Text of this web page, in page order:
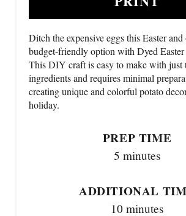
Ditch the expensive eggs this Easter and
budget-friendly option with Dyed Easter
This DIY craft is easy to make with just
ingredients and requires minimal
creating unique and colorful potato
holiday.
PREP TIME
5 minutes
ADDITIONAL
10 minutes